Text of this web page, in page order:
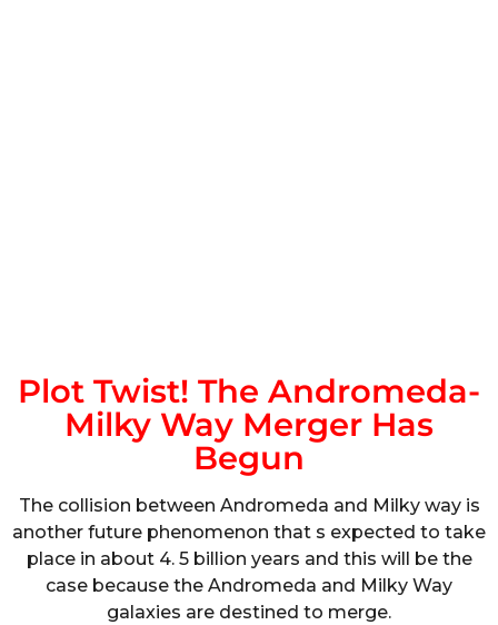
Plot Twist! The Andromeda-
Milky Way Merger Has
Begun
The collision between Andromeda and Milky way is
another future phenomenon that s expected to take
place in about 4. 5 billion years and this will be the
case because the Andromeda and Milky Way
galaxies are destined to merge.